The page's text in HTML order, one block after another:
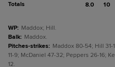
Totals 8.0 10
WP: Maddox; Hill.
Balk: Maddox.
Pitches-strikes: Maddox 80-54; Hill 31-
11-9; McDaniel 47-32; Peppers 26-16;
12.